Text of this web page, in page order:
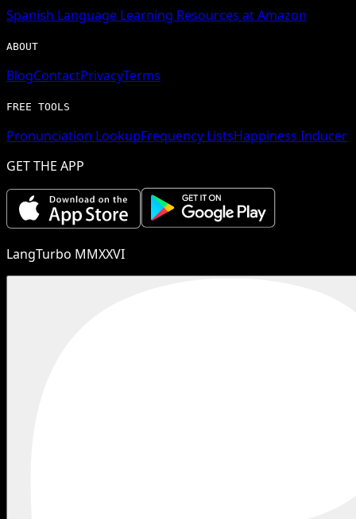
Spanish Language Learning Resources at Amazon
ABOUT
BlogContactPrivacyTerms
FREE TOOLS
Pronunciation LookupFrequency ListsHappiness Inducer
GET THE APP
LangTurbo MMXXVI